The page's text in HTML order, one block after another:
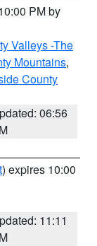
PM by
Valleys -The
Mountains,
County
06:56
) expires 10:00
11:11